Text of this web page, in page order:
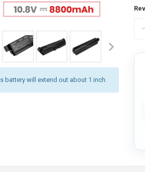
battery will extend out about 1 inch.